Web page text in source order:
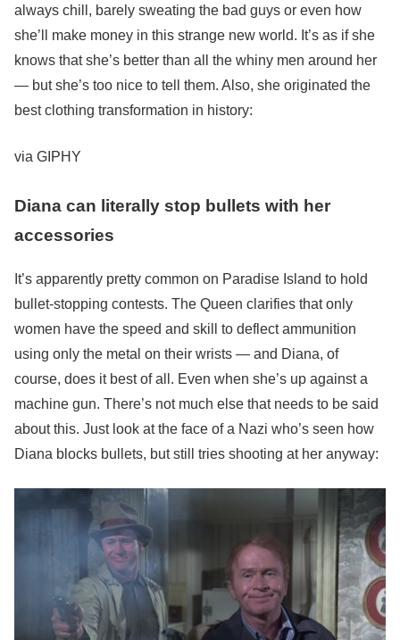
always chill, barely sweating the bad guys or even how
she’ll make money in this strange new world. It’s as if she
knows that she’s better than all the whiny men around her
— but she’s too nice to tell them. Also, she originated the
best clothing transformation in history:
via GIPHY
Diana can literally stop bullets with her
accessories
It’s apparently pretty common on Paradise Island to hold
bullet-stopping contests. The Queen clarifies that only
women have the speed and skill to deflect ammunition
using only the metal on their wrists — and Diana, of
course, does it best of all. Even when she’s up against a
machine gun. There’s not much else that needs to be said
about this. Just look at the face of a Nazi who’s seen how
Diana blocks bullets, but still tries shooting at her anyway: